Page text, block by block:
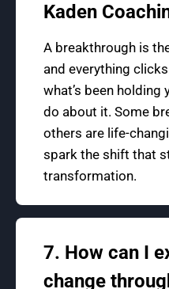
Kaden
A breakthrough is
and everything
what’s been
do about it. Some
others are life-
spark the shift that
transformation.
7. How can I
change